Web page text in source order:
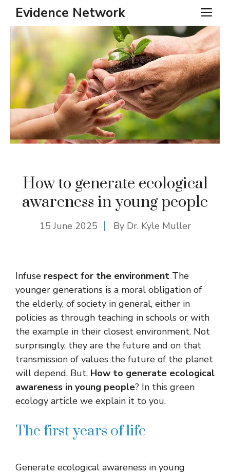
Skip
content
Evidence Network
How to generate ecological
awareness in young people
15 June 2025 By Dr. Kyle Muller
Infuse respect for the environment The
younger generations is a moral obligation of
the elderly, of society in general, either in
policies as through teaching in schools or with
the example in their closest environment. Not
surprisingly, they are the future and on that
transmission of values ​​the future of the planet
will depend. But, How to generate ecological
awareness in young people? In this green
ecology article we explain it to you.
The first years of life
Generate ecological awareness in young